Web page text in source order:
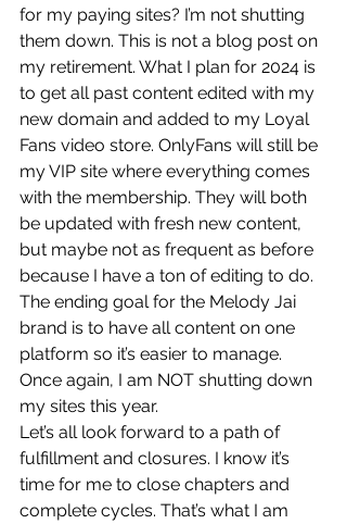
for my paying sites? I’m not shutting
them down. This is not a blog post on
my retirement. What I plan for 2024 is
to get all past content edited with my
new domain and added to my Loyal
Fans video store. OnlyFans will still be
my VIP site where everything comes
with the membership. They will both
be updated with fresh new content,
but maybe not as frequent as before
because I have a ton of editing to do.
The ending goal for the Melody Jai
brand is to have all content on one
platform so it’s easier to manage.
Once again, I am NOT shutting down
my sites this year.
Let’s all look forward to a path of
fulfillment and closures. I know it’s
time for me to close chapters and
complete cycles. That’s what I am